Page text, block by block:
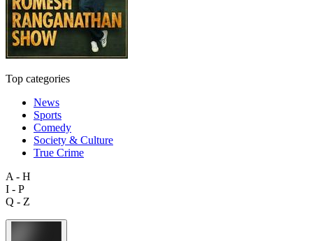
Top categories
News
Sports
Comedy
Society & Culture
True Crime
A - H
I - P
Q - Z